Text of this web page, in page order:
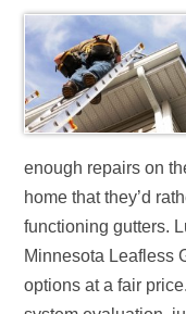
enough repairs on
home that they’d
functioning gutters.
Minnesota Leafless
options at a fair